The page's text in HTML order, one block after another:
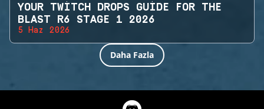
YOUR TWITCH DROPS GUIDE FOR THE
BLAST R6 STAGE 1 2026
5 Haz 2026
Daha Fazla